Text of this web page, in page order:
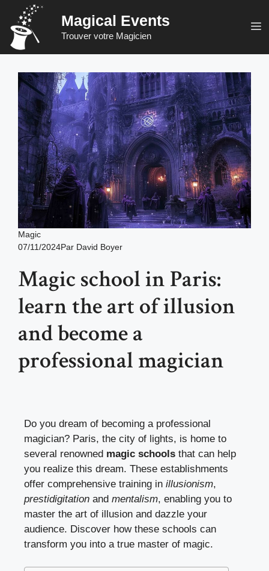
content
Magical Events
Trouver votre Magicien
Magic
07/11/2024Par David Boyer
Magic school in Paris:
learn the art of illusion
and become a
professional magician
Do you dream of becoming a professional
magician? Paris, the city of lights, is home to
several renowned magic schools that can help
you realize this dream. These establishments
offer comprehensive training in illusionism,
prestidigitation and mentalism, enabling you to
master the art of illusion and dazzle your
audience. Discover how these schools can
transform you into a true master of magic.